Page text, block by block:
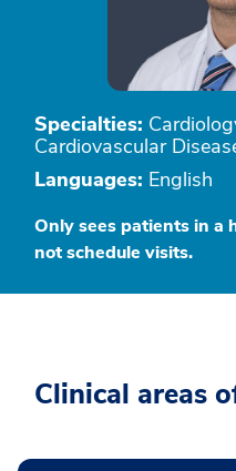
Specialties:
Cardiovascular
Languages: English
Only sees patients in a
not schedule visits.
Clinical areas